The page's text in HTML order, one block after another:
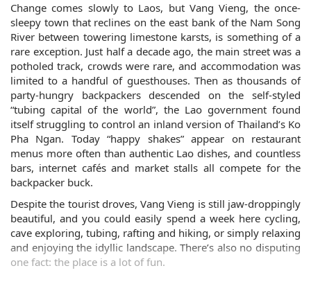
Change comes slowly to Laos, but Vang Vieng, the once-
sleepy town that reclines on the east bank of the Nam Song
River between towering limestone karsts, is something of a
rare exception. Just half a decade ago, the main street was a
potholed track, crowds were rare, and accommodation was
limited to a handful of guesthouses. Then as thousands of
party-hungry backpackers descended on the self-styled
“tubing capital of the world”, the Lao government found
itself struggling to control an inland version of Thailand’s Ko
Pha Ngan. Today “happy shakes” appear on restaurant
menus more often than authentic Lao dishes, and countless
bars, internet cafés and market stalls all compete for the
backpacker buck.
Despite the tourist droves, Vang Vieng is still jaw-droppingly
beautiful, and you could easily spend a week here cycling,
cave exploring, tubing, rafting and hiking, or simply relaxing
and enjoying the idyllic landscape. There’s also no disputing
one fact: the place is a lot of fun.